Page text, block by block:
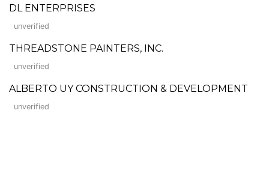
DL ENTERPRISES
unverified
THREADSTONE PAINTERS, INC.
unverified
ALBERTO UY CONSTRUCTION & DEVELOPMENT
unverified